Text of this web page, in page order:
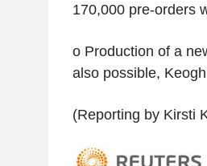
170,000 pre-orders
o Production of a
also possible,
(Reporting by Kirsti